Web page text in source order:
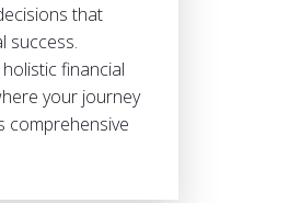
that
success.
financial
your journey
comprehensive